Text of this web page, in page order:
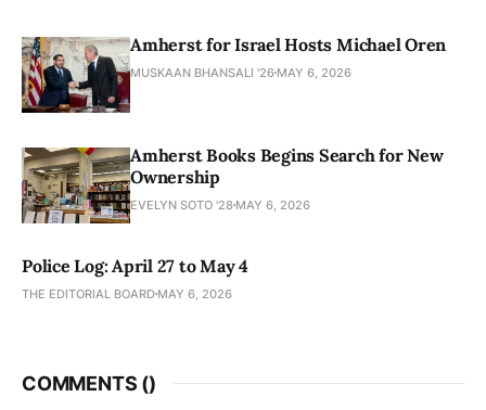
Amherst for Israel Hosts Michael Oren
MUSKAAN BHANSALI '26 MAY 6, 2026
Amherst Books Begins Search for New
Ownership
EVELYN SOTO '28 MAY 6, 2026
Police Log: April 27 to May 4
THE EDITORIAL BOARD MAY 6, 2026
COMMENTS ()